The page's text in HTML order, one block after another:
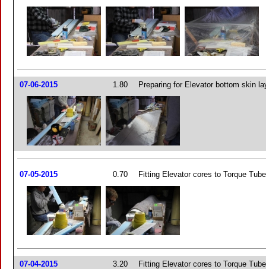
07-06-2015 1.80 Preparing for Elevator bottom skin
07-05-2015 0.70 Fitting Elevator cores to Torque
07-04-2015 3.20 Fitting Elevator cores to Torque